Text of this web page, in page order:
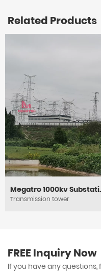
Related Products
Transmission tower
FREE Inquiry Now
If you have any